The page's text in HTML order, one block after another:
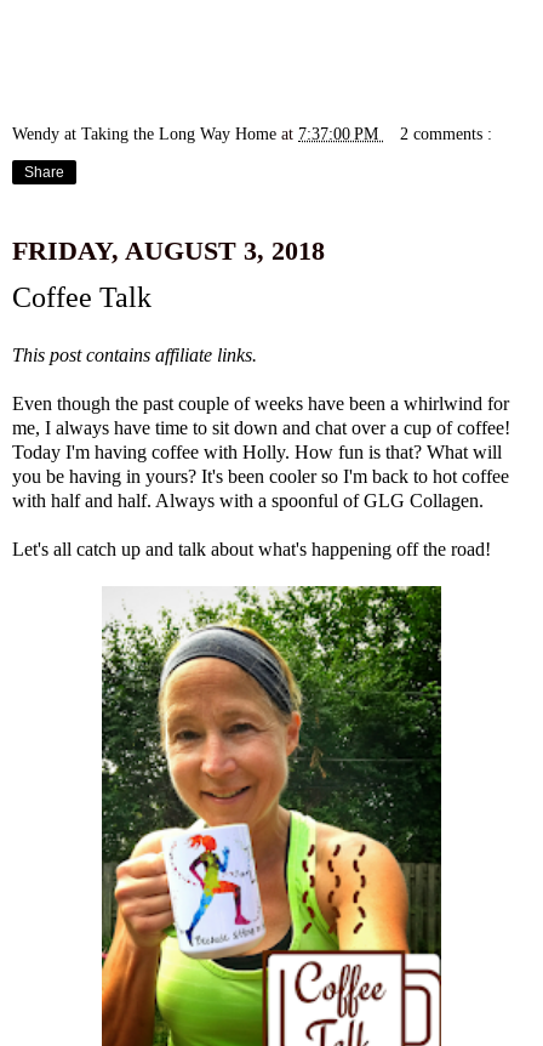
Wendy at Taking the Long Way Home at 7:37:00 PM 2 comments :
Share
FRIDAY, AUGUST 3, 2018
Coffee Talk
This post contains affiliate links.
Even though the past couple of weeks have been a whirlwind for
me, I always have time to sit down and chat over a cup of coffee!
Today I'm having coffee with Holly. How fun is that? What will
you be having in yours? It's been cooler so I'm back to hot coffee
with half and half. Always with a spoonful ofGLG Collagen.
Let's all catch up and talk about what's happening off the road!